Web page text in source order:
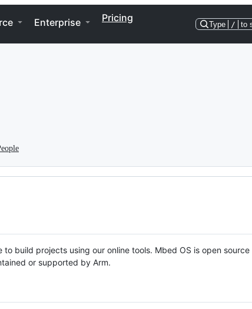
Enterprise Pricing
Type / to
build projects using our online tools. Mbed OS is open source
or supported by Arm.